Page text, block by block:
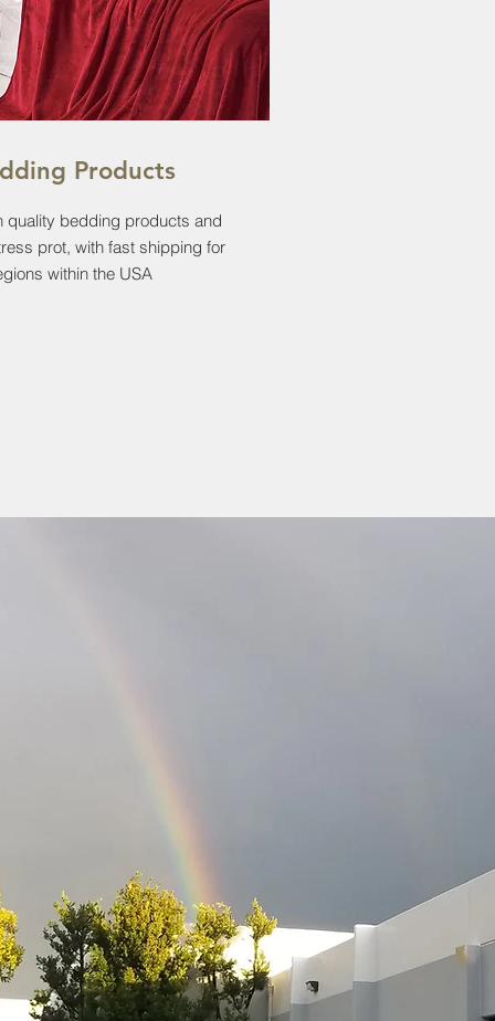
Products
quality bedding products and
prot, with fast shipping for
within the USA